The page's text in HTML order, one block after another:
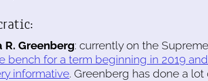
R. Greenberg: currently on the
bench for a term beginning in 2019
informative. Greenberg has done a lot